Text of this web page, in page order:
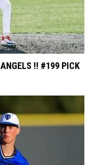
!! #199 PICK